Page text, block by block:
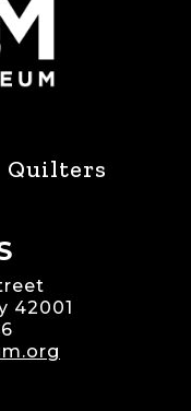
Quilters
42001